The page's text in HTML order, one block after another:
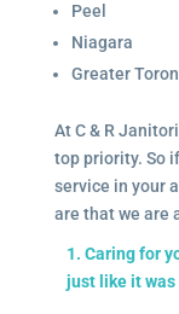
Peel
Niagara
Greater
At C & R
top priority. So
service in your
are that we are
1. Caring for
just like it was